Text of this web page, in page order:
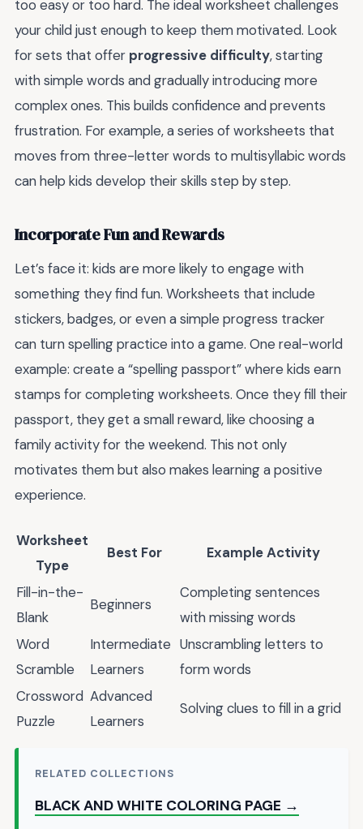
too easy or too hard. The ideal worksheet challenges
your child just enough to keep them motivated. Look
for sets that offer progressive difficulty, starting
with simple words and gradually introducing more
complex ones. This builds confidence and prevents
frustration. For example, a series of worksheets that
moves from three-letter words to multisyllabic words
can help kids develop their skills step by step.
Incorporate Fun and Rewards
Let’s face it: kids are more likely to engage with
something they find fun. Worksheets that include
stickers, badges, or even a simple progress tracker
can turn spelling practice into a game. One real-world
example: create a “spelling passport” where kids earn
stamps for completing worksheets. Once they fill their
passport, they get a small reward, like choosing a
family activity for the weekend. This not only
motivates them but also makes learning a positive
experience.
Worksheet
Type
Best For Example Activity
Fill-in-the-
Blank
Beginners
Completing sentences
with missing words
Word
Scramble
Intermediate
Learners
Unscrambling letters to
form words
Crossword
Puzzle
Advanced
Learners
Solving clues to fill in a grid
RELATED COLLECTIONS
BLACK AND WHITE COLORING PAGE →